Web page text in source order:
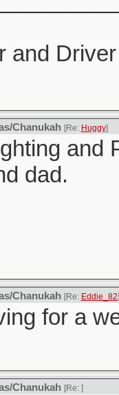
and
Chanukah [Re: Huggy]
and
dad.
Chanukah [Re: Eddie_82]
for a
Chanukah [Re: ]